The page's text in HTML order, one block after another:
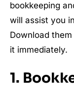
bookkeeping
will assist you
Download
it immediately.
1.